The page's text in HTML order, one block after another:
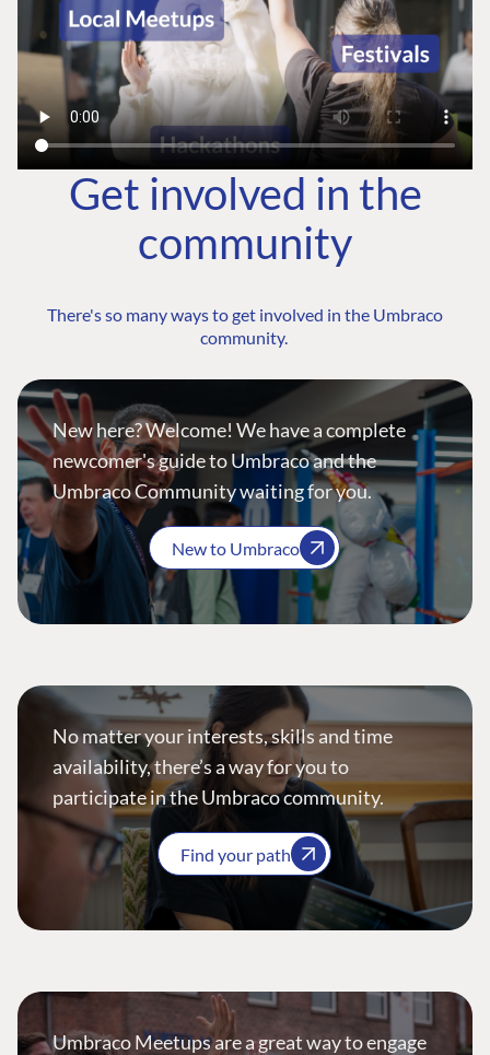
Get involved in the
community
There's so many ways to get involved in the Umbraco
community.
New here? Welcome! We have a complete
newcomer's guide to Umbraco and the
Umbraco Community waiting for you.
New to Umbraco
No matter your interests, skills and time
availability, there’s a way for you to
participate in the Umbraco community.
Find your path
Umbraco Meetups are a great way to engage